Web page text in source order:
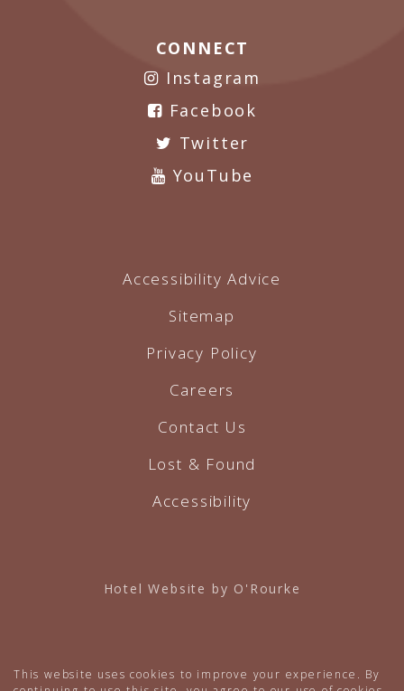
CONNECT
Instagram
Facebook
Twitter
YouTube
Accessibility Advice
Sitemap
Privacy Policy
Careers
Contact Us
Lost & Found
Accessibility
Hotel Website by O'Rourke
This website uses cookies to improve your experience. By